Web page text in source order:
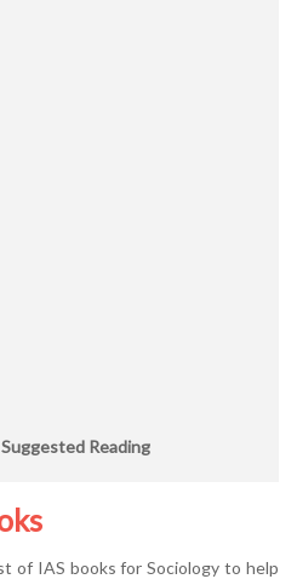
Reading
of IAS books for Sociology to help